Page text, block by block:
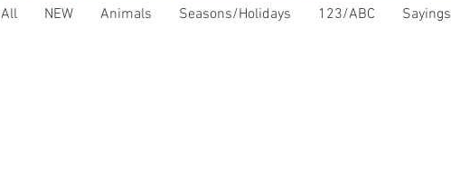
All NEW Animals Seasons/Holidays 123/ABC Sayings